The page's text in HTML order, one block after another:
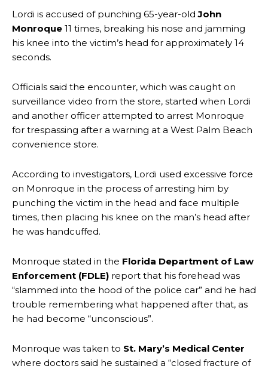
Lordi is accused of punching 65-year-oldJohn
Monroque 11 times, breaking his nose and jamming
his knee into the victim’s head for approximately 14
seconds.
Officials said the encounter, which was caught on
surveillance video from the store, started when Lordi
and another officer attempted to arrest Monroque
for trespassing after a warning at a West Palm Beach
convenience store.
According to investigators, Lordi used excessive force
on Monroque in the process of arresting him by
punching the victim in the head and face multiple
times, then placing his knee on the man’s head after
he was handcuffed.
Monroque stated in the Florida Department of Law
Enforcement (FDLE) report that his forehead was
“slammed into the hood of the police car” and he had
trouble remembering what happened after that, as
he had become “unconscious”.
Monroque was taken to St. Mary’s Medical Center
where doctors said he sustained a “closed fracture of